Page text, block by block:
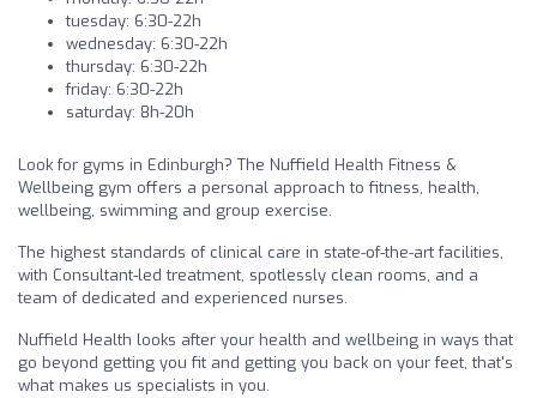
tuesday: 6:30-22h
wednesday: 6:30-22h
thursday: 6:30-22h
friday: 6:30-22h
saturday: 8h-20h
Look for gyms in Edinburgh? The Nuffield Health Fitness &
Wellbeing gym offers a personal approach to fitness, health,
wellbeing, swimming and group exercise.
The highest standards of clinical care in state-of-the-art facilities,
with Consultant-led treatment, spotlessly clean rooms, and a
team of dedicated and experienced nurses.
Nuffield Health looks after your health and wellbeing in ways that
go beyond getting you fit and getting you back on your feet, that's
what makes us specialists in you.